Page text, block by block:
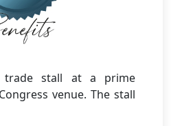
trade stall at a prime
venue. The stall